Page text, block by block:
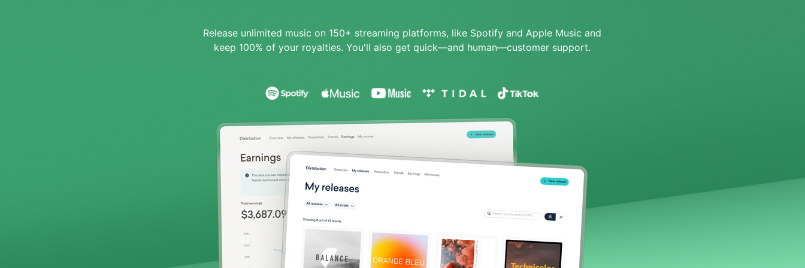
Release unlimited music on 150+ streaming platforms, like Spotify and Apple Music and
keep 100% of your royalties. You'll also get quick—and human—customer support.